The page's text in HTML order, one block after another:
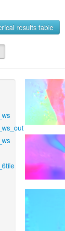
results table